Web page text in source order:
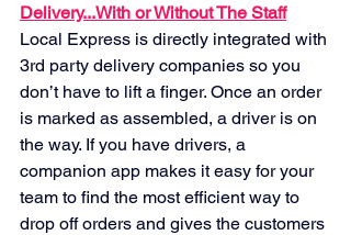
Delivery...With or Without The Staff
Local Express is directly integrated with
3rd party delivery companies so you
don’t have to lift a finger. Once an order
is marked as assembled, a driver is on
the way. If you have drivers, a
companion app makes it easy for your
team to find the most efficient way to
drop off orders and gives the customers